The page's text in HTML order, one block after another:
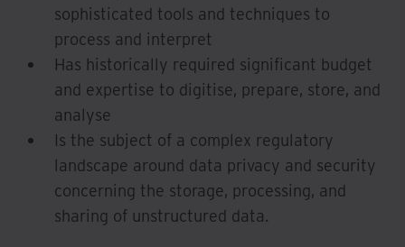
sophisticated tools and techniques to
process and interpret
Has historically required significant budget
and expertise to digitise, prepare, store, and
analyse
Is the subject of a complex regulatory
landscape around data privacy and security
concerning the storage, processing, and
sharing of unstructured data.